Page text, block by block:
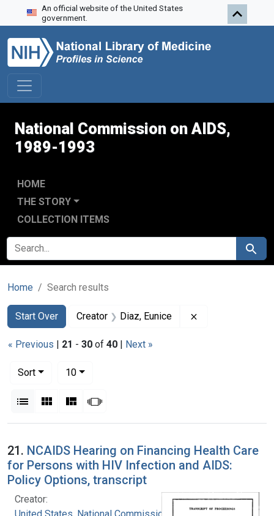
Skip to search
Skip to main content
Skip to first result
An official website of the United States
government.
National Commission on AIDS,
1989-1993
HOME
THE STORY
COLLECTION ITEMS
SEARCH FOR Search
Home Search results
Search
Search Constraints
Start Over
You searched for:Creator Diaz, Eunice
« Previous | 21 - 30 of 40 | Next »
Sort
10per page
List Gallery MasonrySlideshow
Search Results
21. NCAIDS Hearing on Financing Health Care
for Persons with HIV Infection and AIDS:
Policy Options, transcript
Creator:
United States. National Commission on